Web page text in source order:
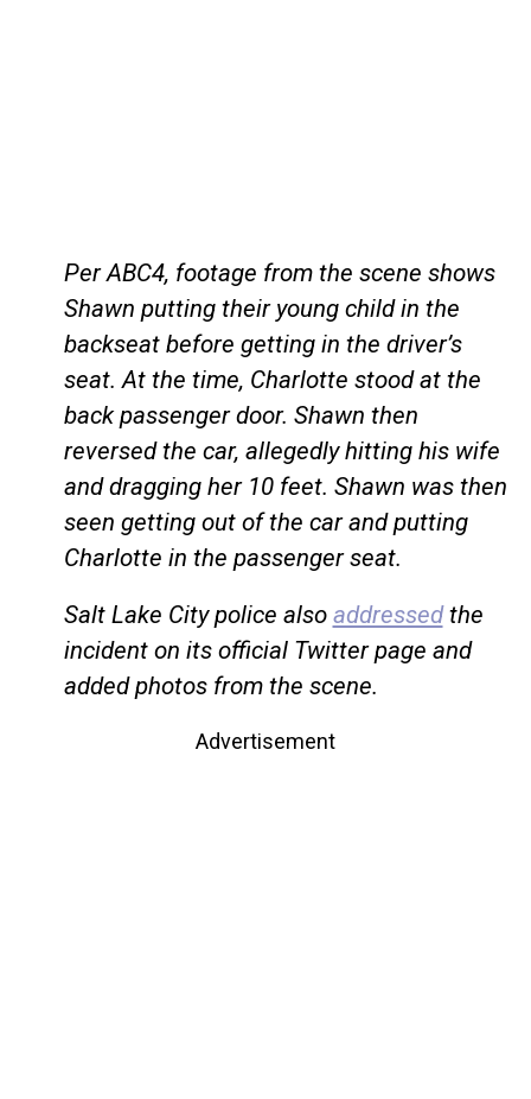
Per ABC4, footage from the scene shows
Shawn putting their young child in the
backseat before getting in the driver’s
seat. At the time, Charlotte stood at the
back passenger door. Shawn then
reversed the car, allegedly hitting his wife
and dragging her 10 feet. Shawn was then
seen getting out of the car and putting
Charlotte in the passenger seat.
Salt Lake City police also addressedthe
incident on its official Twitter page and
added photos from the scene.
Advertisement